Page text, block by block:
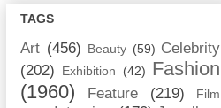
TAGS
Art (456) Beauty (59) Celebrity
(202)
Exhibition (42) Fashion
(1960)
Feature (219)
Film